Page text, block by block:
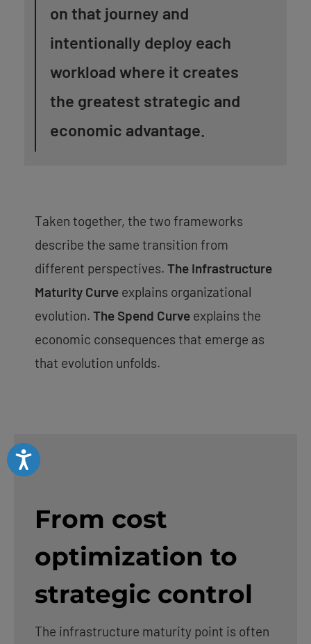
Accessibility
on that journey and
intentionally deploy each
workload where it creates
the greatest strategic and
economic advantage.
Taken together, the two frameworks
describe the same transition from
different perspectives. The Infrastructure
Maturity Curve explains organizational
evolution. The Spend Curve explains the
economic consequences that emerge as
that evolution unfolds.
From cost
optimization to
strategic control
The infrastructure maturity point is often